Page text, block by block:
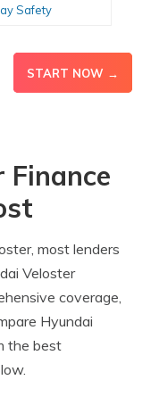
Safety
START NOW →
Finance
most lenders
Veloster
coverage,
Hyundai
the best